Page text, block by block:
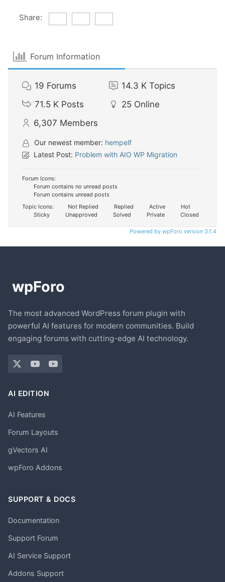
Share:
Forum Information
19 Forums 14.3 K Topics
71.5 K Posts 25 Online
6,307 Members
Our newest member: hempelf
Latest Post: Problem with AIO WP Migration
Forum Icons:
Forum contains no unread posts
Forum contains unread posts
Topic Icons:
Not Replied Replied Active
Hot
Sticky
Unapproved Solved Private Closed
Powered by wpForo version 3.1.4
The most advanced WordPress forum plugin with
powerful AI features for modern communities. Build
engaging forums with cutting-edge AI technology.
AI EDITION
AI Features
Forum Layouts
gVectors AI
wpForo Addons
SUPPORT & DOCS
Documentation
Support Forum
AI Service Support
Addons Support